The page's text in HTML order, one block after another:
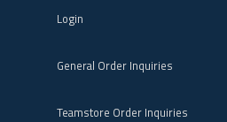
Login
General Order Inquiries
Teamstore Order Inquiries